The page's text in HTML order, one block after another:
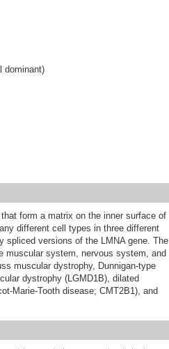
dominant)
form a matrix on the inner surface of
different cell types in three different
spliced versions of the LMNA gene. The
muscular system, nervous system, and
muscular dystrophy, Dunnigan-type
dystrophy (LGMD1B), dilated
Marie-Tooth disease; CMT2B1), and